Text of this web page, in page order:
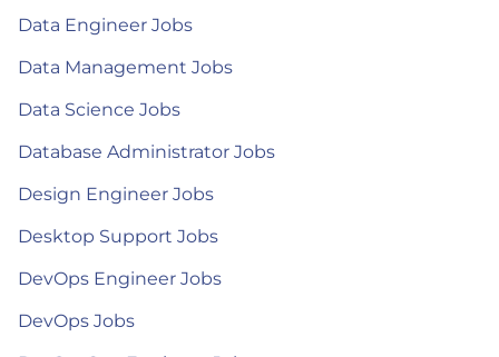
Data Engineer Jobs
Data Management Jobs
Data Science Jobs
Database Administrator Jobs
Design Engineer Jobs
Desktop Support Jobs
DevOps Engineer Jobs
DevOps Jobs